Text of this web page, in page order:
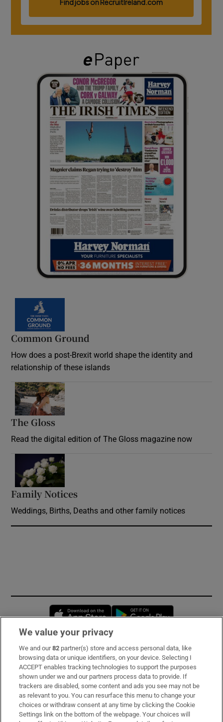
Common Ground
How does a post-Brexit world shape the identity and
relationship of these islands
The Gloss
Read the digital edition of The Gloss magazine now
Family Notices
Weddings, Births, Deaths and other family notices
Opens in new window
Subscribe
Support
About Us
Irish Times Products & Services
We value your privacy
We and our82 partner(s) store and access personal data, like
browsing data or unique identifiers, on your device. Selecting I
ACCEPT enables tracking technologies to support the purposes
shown under we and our partners process data to provide. If
trackers are disabled, some content and ads you see may not be
as relevant to you. You can resurface this menu to change your
choices or withdraw consent at any time by clicking the Cookie
Settings link on the bottom of the webpage. Your choices will